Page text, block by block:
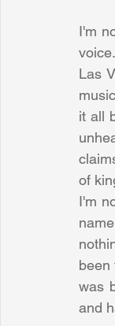
I'm
Las
it all
of
I'm
been
was
and